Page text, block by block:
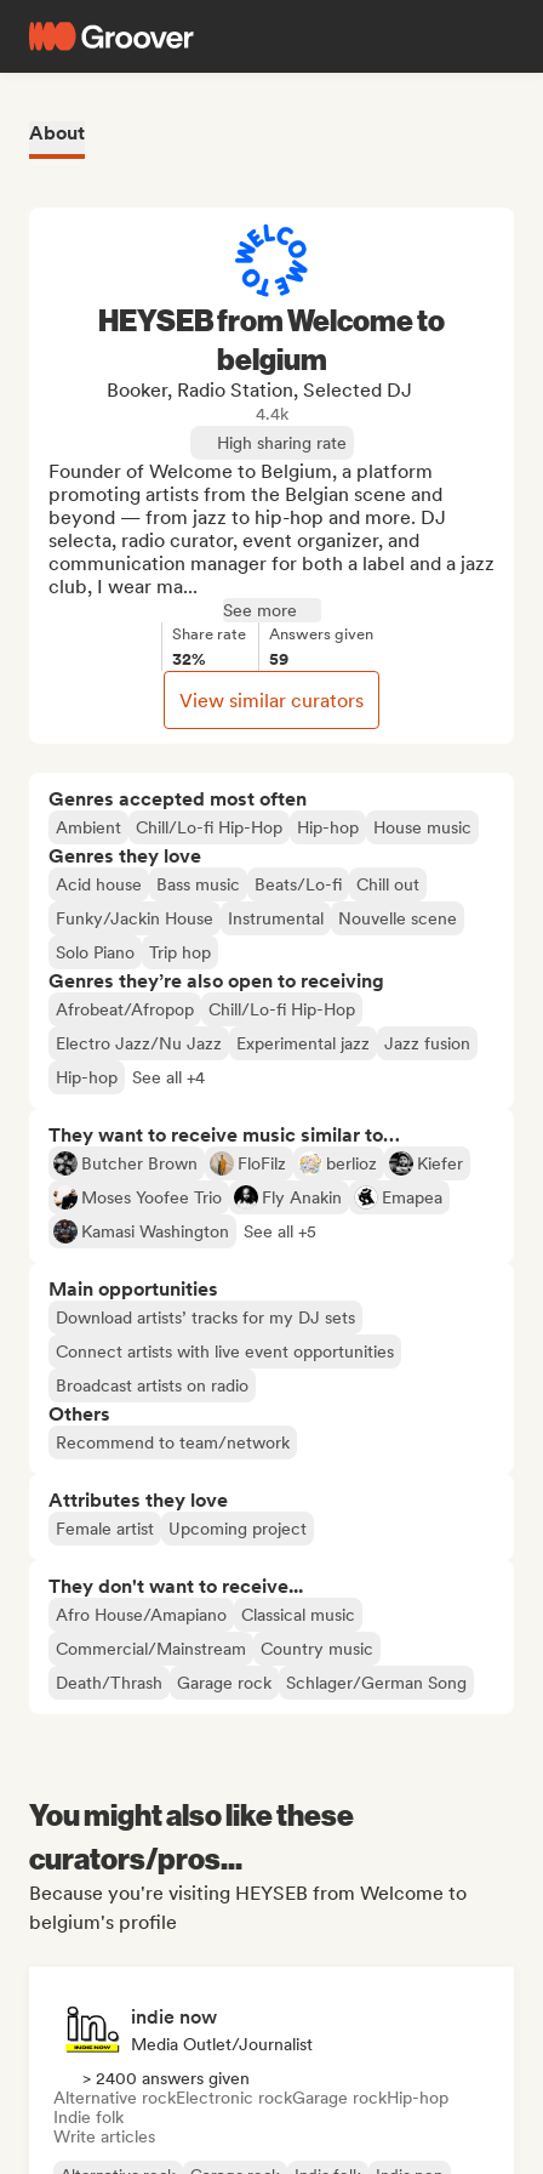
About
Genres accepted most often
Ambient Chill/Lo-fi Hip-Hop Hip-hop House music
Genres they love
Acid house Bass music Beats/Lo-fi
Chill out
Funky/Jackin House
Instrumental
Nouvelle scene
Solo Piano
Trip hop
Genres they’re also open to receiving
Afrobeat/Afropop
Chill/Lo-fi Hip-Hop
Electro Jazz/Nu Jazz
Experimental jazz
Jazz fusion
Hip-hop
See all +4
They want to receive music similar to…
Butcher Brown FloFilz berlioz
Kiefer
Moses Yoofee Trio
Fly Anakin
Emapea
Kamasi Washington
See all +5
Main opportunities
Download artists’ tracks for my DJ sets
Connect artists with live event opportunities
Broadcast artists on radio
Others
Recommend to team/network
Attributes they love
Female artist Upcoming project
They don't want to receive...
Afro House/Amapiano
Classical music
Commercial/Mainstream
Country music
Death/Thrash
Garage rock Schlager/German Song
HEYSEB from Welcome to
belgium
Booker, Radio Station, Selected DJ
4.4k
High sharing rate
Founder of Welcome to Belgium, a platform
promoting artists from the Belgian scene and
beyond — from jazz to hip-hop and more. DJ
selecta, radio curator, event organizer, and
communication manager for both a label and a jazz
club, I wear ma...
See more
Share rate
32%
Answers given
59
View similar curators
You might also like these
curators/pros...
Because you're visiting HEYSEB from Welcome to
belgium's profile
indie now
Media Outlet/Journalist
> 2400 answers given
Alternative rockElectronic rockGarage rockHip-hop
Indie folk
Write articles